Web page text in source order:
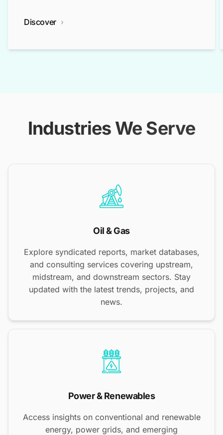
Discover
Industries We Serve
Oil & Gas
Explore syndicated reports, market databases,
and consulting services covering upstream,
midstream, and downstream sectors. Stay
updated with the latest trends, projects, and
news.
Power & Renewables
Access insights on conventional and renewable
energy, power grids, and emerging